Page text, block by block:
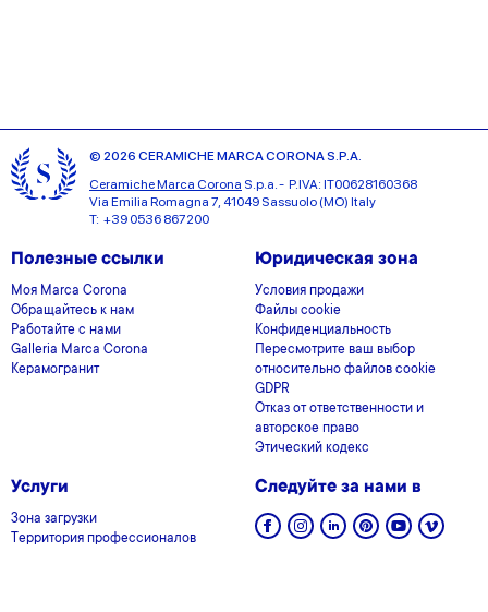
© 2026 CERAMICHE MARCA CORONA S.P.A.
Ceramiche Marca Corona S.p.a. - P.IVA: IT00628160368
Via Emilia Romagna 7, 41049 Sassuolo (MO) Italy
T: +39 0536 867200
Полезные ссылки
Моя Marca Corona
Обращайтесь к нам
Работайте с нами
Galleria Marca Corona
Керамогранит
Юридическая зона
Условия продажи
Файлы cookie
Конфиденциальность
Пересмотрите ваш выбор
относительно файлов cookie
GDPR
Отказ от ответственности и
авторское право
Этический кодекс
Услуги
Зона загрузки
Территория профессионалов
Следуйте за нами в